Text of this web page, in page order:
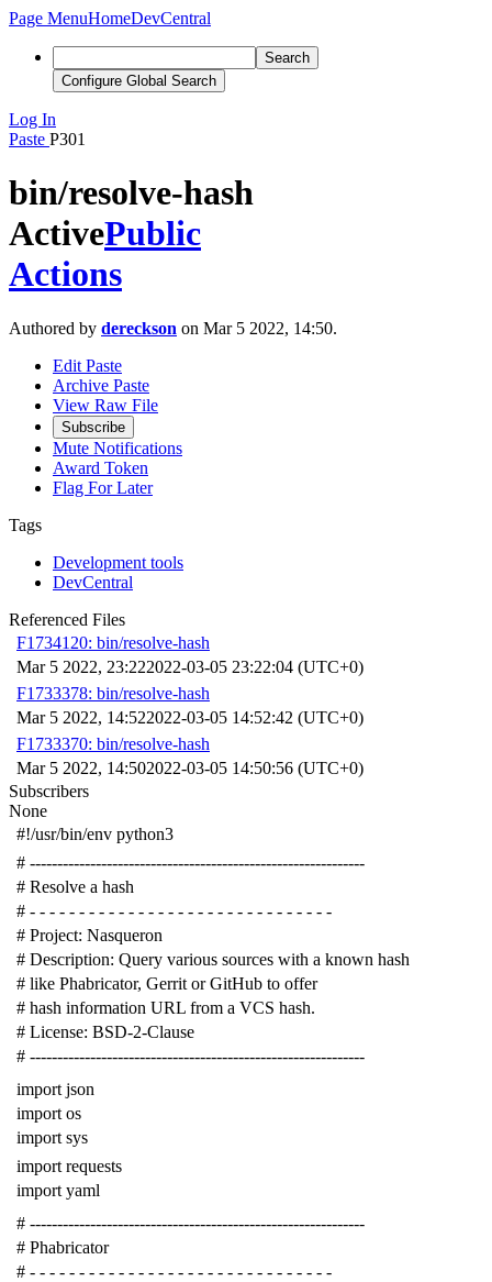
Page MenuHomeDevCentral
Search
Configure Global Search
Log In
Paste P301
bin/resolve-hash
ActivePublic
Actions
Authored by dereckson on Mar 5 2022, 14:50.
Edit Paste
Archive Paste
View Raw File
Subscribe
Mute Notifications
Award Token
Flag For Later
Tags
Development tools
DevCentral
Referenced Files
F1734120: bin/resolve-hash
Mar 5 2022, 23:222022-03-05 23:22:04 (UTC+0)
F1733378: bin/resolve-hash
Mar 5 2022, 14:522022-03-05 14:52:42 (UTC+0)
F1733370: bin/resolve-hash
Mar 5 2022, 14:502022-03-05 14:50:56 (UTC+0)
Subscribers
None
#!/usr/bin/env python3
# -------------------------------------------------------------
# Resolve a hash
# - - - - - - - - - - - - - - - - - - - - - - - - - - - - - - -
# Project: Nasqueron
# Description: Query various sources with a known hash
# like Phabricator, Gerrit or GitHub to offer
# hash information URL from a VCS hash.
# License: BSD-2-Clause
# -------------------------------------------------------------
import json
import os
import sys
import requests
import yaml
# -------------------------------------------------------------
# Phabricator
# - - - - - - - - - - - - - - - - - - - - - - - - - - - - - - -